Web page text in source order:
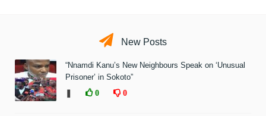
New Posts
“Nnamdi Kanu’s New Neighbours Speak on ‘Unusual
Prisoner’ in Sokoto”
0 0